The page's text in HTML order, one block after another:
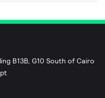
B13B, G10 South of Cairo